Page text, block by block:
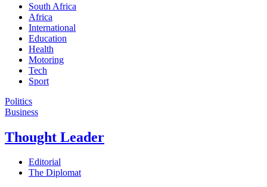
South Africa
Africa
International
Education
Health
Motoring
Tech
Sport
Politics
Business
Thought Leader
Editorial
The Diplomat